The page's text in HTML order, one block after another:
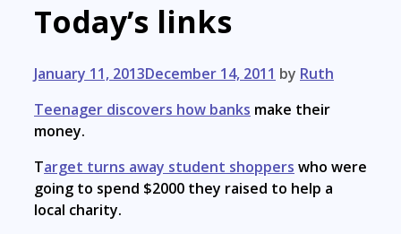
Today’s links
January 11, 2013December 14, 2011 by Ruth
Teenager discovers how banks make their
money.
Target turns away student shoppers who were
going to spend $2000 they raised to help a
local charity.